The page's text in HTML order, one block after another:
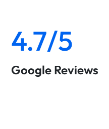
4.7/5
Google Reviews